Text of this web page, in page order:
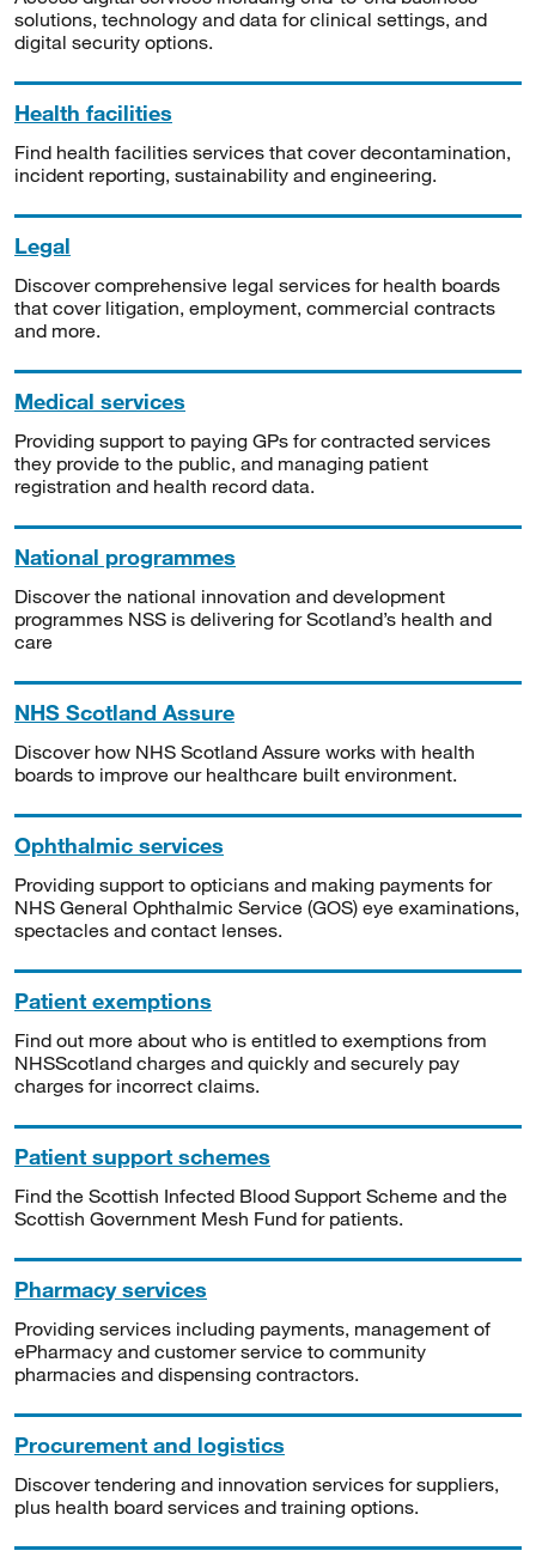
solutions, technology and data for clinical settings, and
digital security options.
Health facilities
Find health facilities services that cover decontamination,
incident reporting, sustainability and engineering.
Legal
Discover comprehensive legal services for health boards
that cover litigation, employment, commercial contracts
and more.
Medical services
Providing support to paying GPs for contracted services
they provide to the public, and managing patient
registration and health record data.
National programmes
Discover the national innovation and development
programmes NSS is delivering for Scotland’s health and
care
NHS Scotland Assure
Discover how NHS Scotland Assure works with health
boards to improve our healthcare built environment.
Ophthalmic services
Providing support to opticians and making payments for
NHS General Ophthalmic Service (GOS) eye examinations,
spectacles and contact lenses.
Patient exemptions
Find out more about who is entitled to exemptions from
NHSScotland charges and quickly and securely pay
charges for incorrect claims.
Patient support schemes
Find the Scottish Infected Blood Support Scheme and the
Scottish Government Mesh Fund for patients.
Pharmacy services
Providing services including payments, management of
ePharmacy and customer service to community
pharmacies and dispensing contractors.
Procurement and logistics
Discover tendering and innovation services for suppliers,
plus health board services and training options.